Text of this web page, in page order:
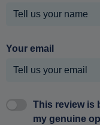
Your email
This review is
my genuine